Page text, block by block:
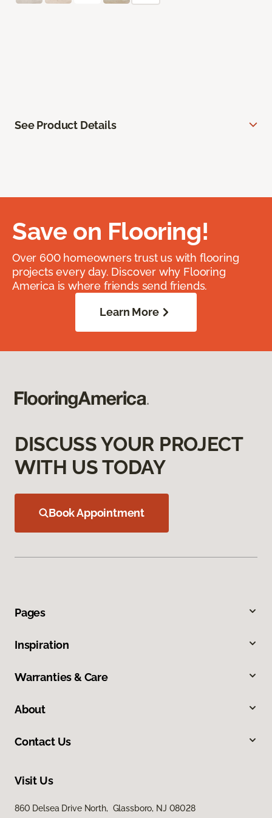
See Product Details
Save on Flooring!
Over 600 homeowners trust us with flooring
projects every day. Discover why Flooring
America is where friends send friends.
Learn More
DISCUSS YOUR PROJECT
WITH US TODAY
Book Appointment
Pages
Inspiration
Warranties & Care
About
Contact Us
Visit Us
860 Delsea Drive North, Glassboro, NJ 08028